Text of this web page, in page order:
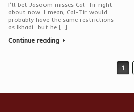
I’ll bet Jasoom misses Cal-Tir right
about now. I mean, Cal-Tir would
probably have the same restrictions
as Ikhadi…but he […]
Continue reading
1